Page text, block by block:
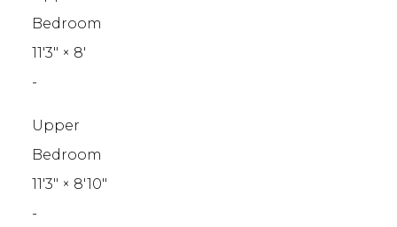
Bedroom
11'3" × 8'
-
Upper
Bedroom
11'3" × 8'10"
-